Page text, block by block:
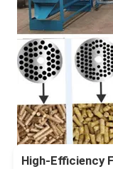
High-Efficiency